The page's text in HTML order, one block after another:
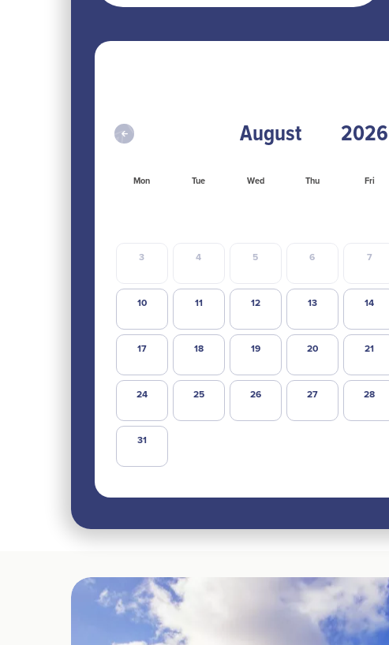
Mon Tue Wed Thu Fri
3 4 5 6 7
10 11 12 13 14
17 18 19 20 21
24 25 26 27 28
31